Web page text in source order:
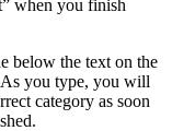
when you finish
below the text on the
you type, you will
category as soon